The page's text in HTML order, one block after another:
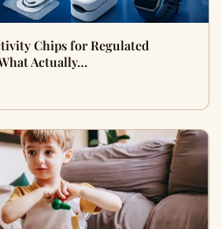
Chips for Regulated
Actually…